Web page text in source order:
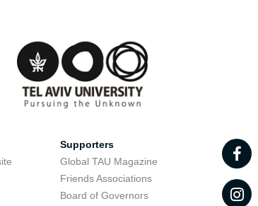
Supporters
Global TAU Magazine
Friends Associations
Board of Governors